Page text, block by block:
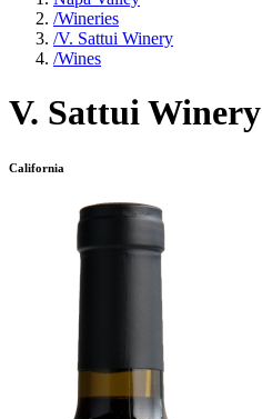
/Wineries
/V. Sattui Winery
/Wines
V. Sattui Winery
California